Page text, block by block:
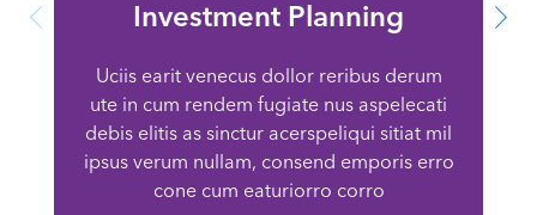
Investment Planning
Uciis earit venecus dollor reribus derum
ute in cum rendem fugiate nus aspelecati
debis elitis as sinctur acerspeliqui sitiat mil
ipsus verum nullam, consend emporis erro
cone cum eaturiorro corro